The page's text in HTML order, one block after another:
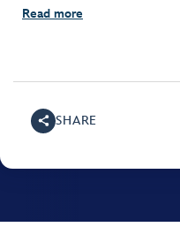
Read more
SHARE